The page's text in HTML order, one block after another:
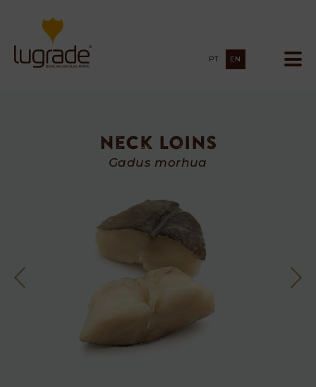
PT EN
Neck Loins
Gadus morhua